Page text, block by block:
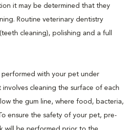
it may be determined that they
Routine veterinary dentistry
cleaning), polishing and a full
performed with your pet under
involves cleaning the surface of each
the gum line, where food, bacteria,
ensure the safety of your pet, pre-